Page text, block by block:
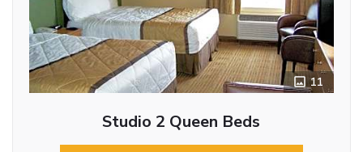
11
Studio 2 Queen Beds